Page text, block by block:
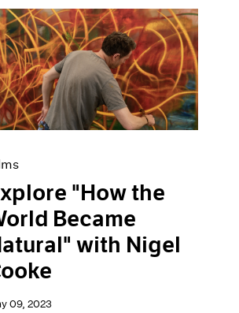
"How the
Became
with Nigel
09, 2023